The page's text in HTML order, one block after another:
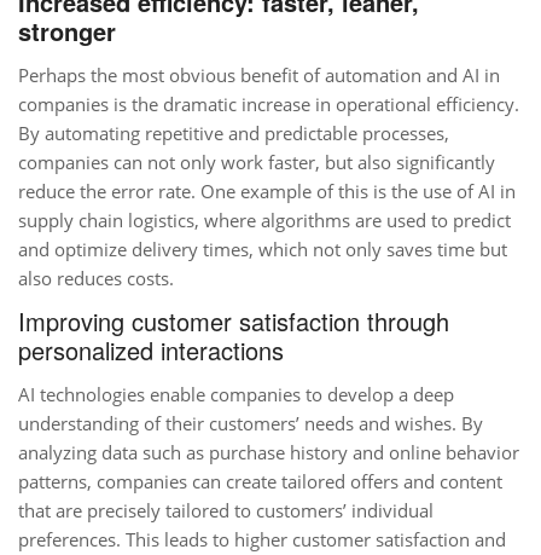
stronger
Perhaps the most obvious benefit of automation and AI in
companies is the dramatic increase in operational efficiency.
By automating repetitive and predictable processes,
companies can not only work faster, but also significantly
reduce the error rate. One example of this is the use of AI in
supply chain logistics, where algorithms are used to predict
and optimize delivery times, which not only saves time but
also reduces costs.
Improving customer satisfaction through
personalized interactions
AI technologies enable companies to develop a deep
understanding of their customers’ needs and wishes. By
analyzing data such as purchase history and online behavior
patterns, companies can create tailored offers and content
that are precisely tailored to customers’ individual
preferences. This leads to higher customer satisfaction and